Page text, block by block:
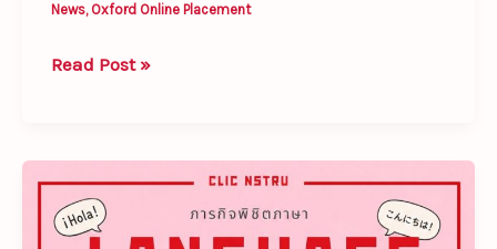
News, Oxford Online Placement
Read Post »
𝗕𝗼𝗼𝗸
𝗜𝘀